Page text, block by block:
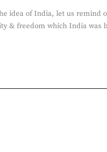
idea of India, let us remind
& freedom which India was